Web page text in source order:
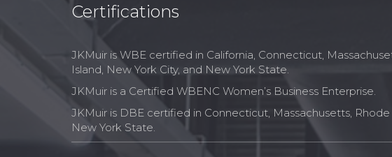
Certifications
JKMuir is WBE certified in California, Connecticut,
Island, New York City, and New York State.
JKMuir is a Certified WBENC Women’s Business Enterprise.
JKMuir is DBE certified in Connecticut, Massachusetts, Rhode
New York State.